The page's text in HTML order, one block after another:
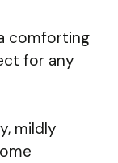
comforting
for any
mildly